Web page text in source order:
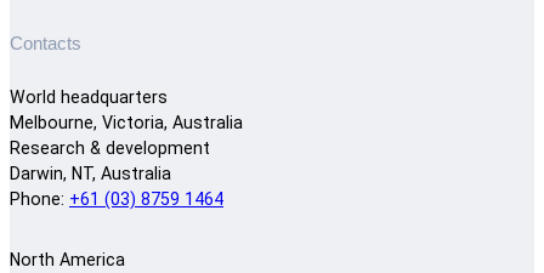
Contacts
World headquarters
Melbourne, Victoria, Australia
Research & development
Darwin, NT, Australia
Phone: +61 (03) 8759 1464
North America